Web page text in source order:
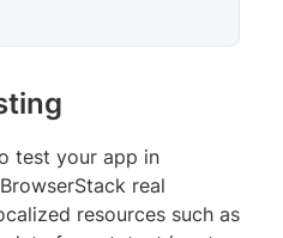
test your app in
real
resources such as